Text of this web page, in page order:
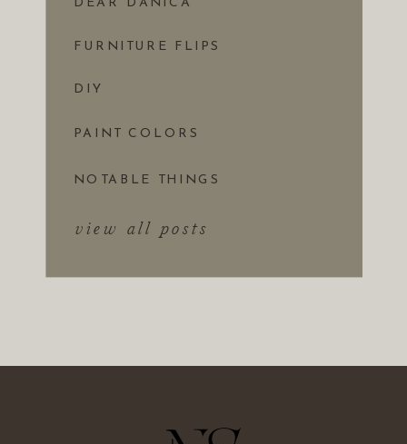
view all posts
NOTABLE THINGS
PAINT COLORS
DIY
FURNITURE FLIPS
DEAR DANICA